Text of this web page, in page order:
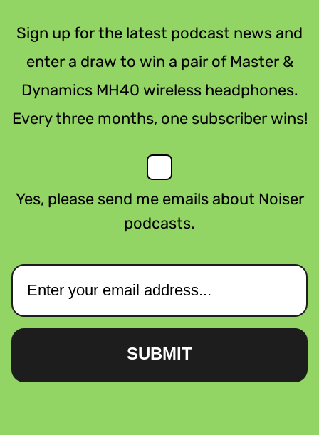
Sign up for the latest podcast news and
enter a draw to win a pair of Master &
Dynamics MH40 wireless headphones.
Every three months, one subscriber wins!
Yes, please send me emails about Noiser
podcasts.
SUBMIT